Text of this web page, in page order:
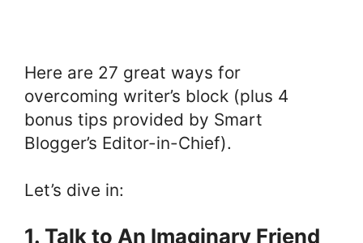
Here are 27 great ways for
overcoming writer’s block (plus 4
bonus tips provided by Smart
Blogger’s Editor-in-Chief).
Let’s dive in:
1. Talk to An Imaginary Friend